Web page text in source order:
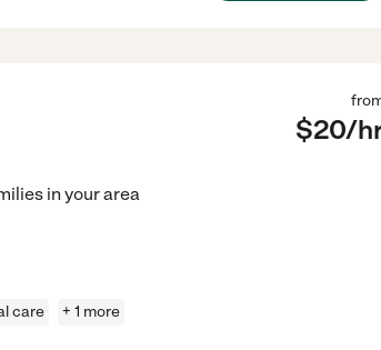
$20/
in your area
care + 1 more